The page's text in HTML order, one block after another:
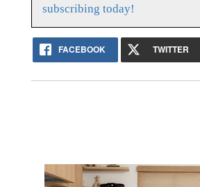
subscribing today!
FACEBOOK TWITTER